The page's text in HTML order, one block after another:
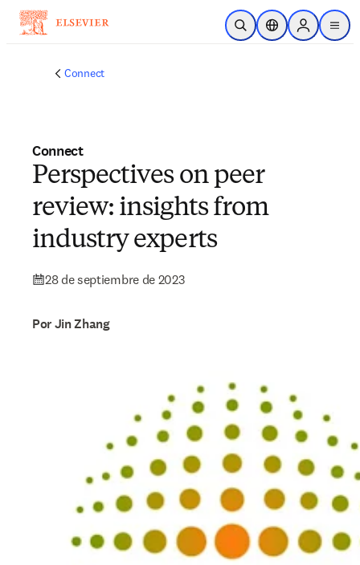
Saltar al contenido principal
Abrir búsqueda
Selector deSign in to
menu
Connect
Connect
Perspectives on peer
review: insights from
industry experts
28 de septiembre de 2023
Por Jin Zhang